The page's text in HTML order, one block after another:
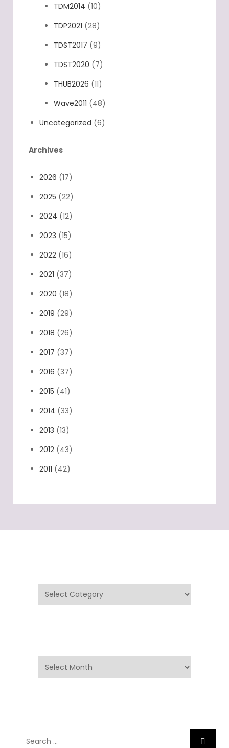
TDM2014 (10)
TDP2021 (28)
TDST2017 (9)
TDST2020 (7)
THUB2026 (11)
Wave2011 (48)
Uncategorized (6)
Archives
2026 (17)
2025 (22)
2024 (12)
2023 (15)
2022 (16)
2021 (37)
2020 (18)
2019 (29)
2018 (26)
2017 (37)
2016 (37)
2015 (41)
2014 (33)
2013 (13)
2012 (43)
2011 (42)
Categories
Archives